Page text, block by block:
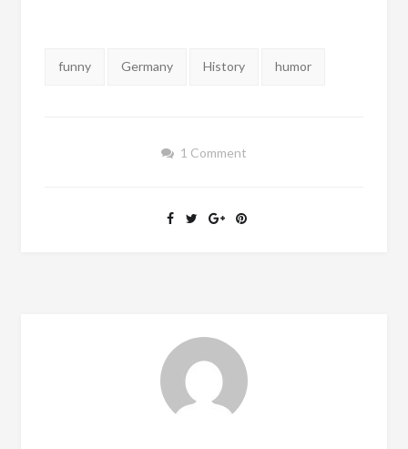
Tags:
funny Germany History humor
1 Comment